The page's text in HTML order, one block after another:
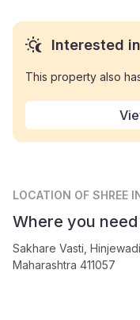
Interested
This property also
LOCATION OF SHREE
Where you
Sakhare Vasti,
Maharashtra 411057